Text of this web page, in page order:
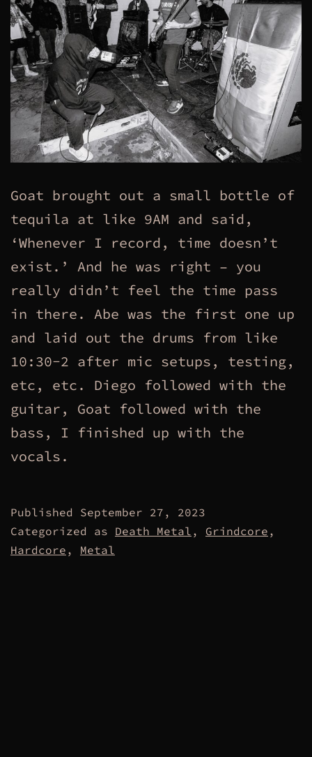
Goat brought out a small bottle of
tequila at like 9AM and said,
‘Whenever I record, time doesn’t
exist.’ And he was right – you
really didn’t feel the time pass
in there. Abe was the first one up
and laid out the drums from like
10:30-2 after mic setups, testing,
etc, etc. Diego followed with the
guitar, Goat followed with the
bass, I finished up with the
vocals.
Published September 27, 2023
Categorized as Death Metal , Grindcore ,
Hardcore , Metal